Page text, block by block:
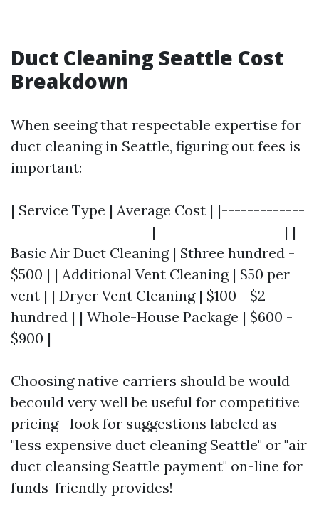
Duct Cleaning Seattle Cost
Breakdown
When seeing that respectable expertise for
duct cleaning in Seattle, figuring out fees is
important:
| Service Type | Average Cost | |-------------
----------------------|--------------------| |
Basic Air Duct Cleaning | $three hundred -
$500 | | Additional Vent Cleaning | $50 per
vent | | Dryer Vent Cleaning | $100 - $2
hundred | | Whole-House Package | $600 -
$900 |
Choosing native carriers should be would
becould very well be useful for competitive
pricing—look for suggestions labeled as
"less expensive duct cleaning Seattle" or "air
duct cleansing Seattle payment" on-line for
funds-friendly provides!